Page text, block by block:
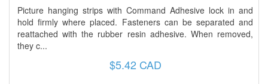
Picture hanging strips with Command Adhesive lock in and
hold firmly where placed. Fasteners can be separated and
reattached with the rubber resin adhesive. When removed,
they c...
$5.42 CAD